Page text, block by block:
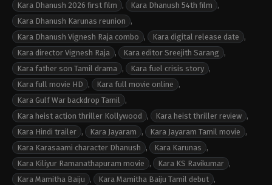
Kara Dhanush 2026 first film
, Kara Dhanush 54th film
,
Kara Dhanush Karunas reunion
,
Kara Dhanush Vignesh Raja combo
, Kara digital release date
,
Kara director Vignesh Raja , Kara editor Sreejith Sarang
,
Kara father son Tamil drama , Kara fuel crisis story ,
Kara full movie HD
, Kara full movie online
,
Kara Gulf War backdrop Tamil
,
Kara heist action thriller Kollywood
, Kara heist thriller review ,
Kara Hindi trailer , Kara Jayaram , Kara Jayaram Tamil movie
,
Kara Karasaami character Dhanush
, Kara Karunas
,
Kara Kiliyur Ramanathapuram movie
, Kara KS Ravikumar ,
Kara Mamitha Baiju
, Kara Mamitha Baiju Tamil debut ,